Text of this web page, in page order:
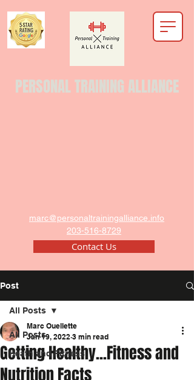
PERSONAL TRAINING ALLIANCE
marc@personaltrainingalliance.info
203-516-8729
Contact Us
Post
All Posts
Heath and Fitness
All Posts
Getting Healthy...Fitness and
Nutrition Facts
Marc Ouellette
Jan 19, 2022 3 min read